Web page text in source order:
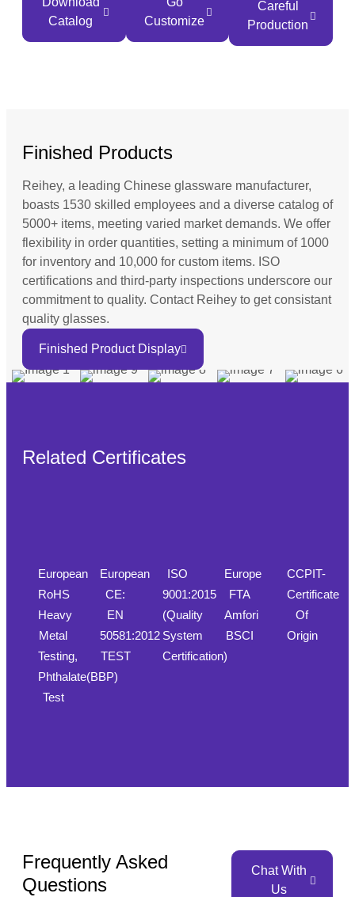
Catalog
Customize
Careful
Production
Finished Products
Reihey, a leading Chinese glassware manufacturer,
boasts 1530 skilled employees and a diverse catalog of
5000+ items, meeting varied market demands. We offer
flexibility in order quantities, setting a minimum of 1000
for inventory and 10,000 for custom items. ISO
certifications and third-party inspections underscore our
commitment to quality. Contact Reihey to get consistant
quality glasses.
Finished Product Display
Related Certificates
European
RoHS
Heavy
Metal
Testing,
Phthalate(BBP)
Test
European
CE:
EN
50581:2012
TEST
ISO
9001:2015
(Quality
System
Certification)
Europe
FTA
Amfori
BSCI
CCPIT-
Certificate
Of
Origin
Frequently Asked
Questions
Chat With
Us